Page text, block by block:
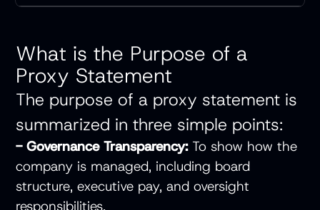
What is the Purpose of a
Proxy Statement
The purpose of a proxy statement is
summarized in three simple points:
- Governance Transparency: To show how the
company is managed, including board
structure, executive pay, and oversight
responsibilities.